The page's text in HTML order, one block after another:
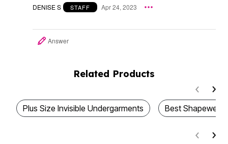
DENISE S STAFF Apr 24, 2023
Answer
Related Products
Plus Size Invisible Undergarments Best Shapewear